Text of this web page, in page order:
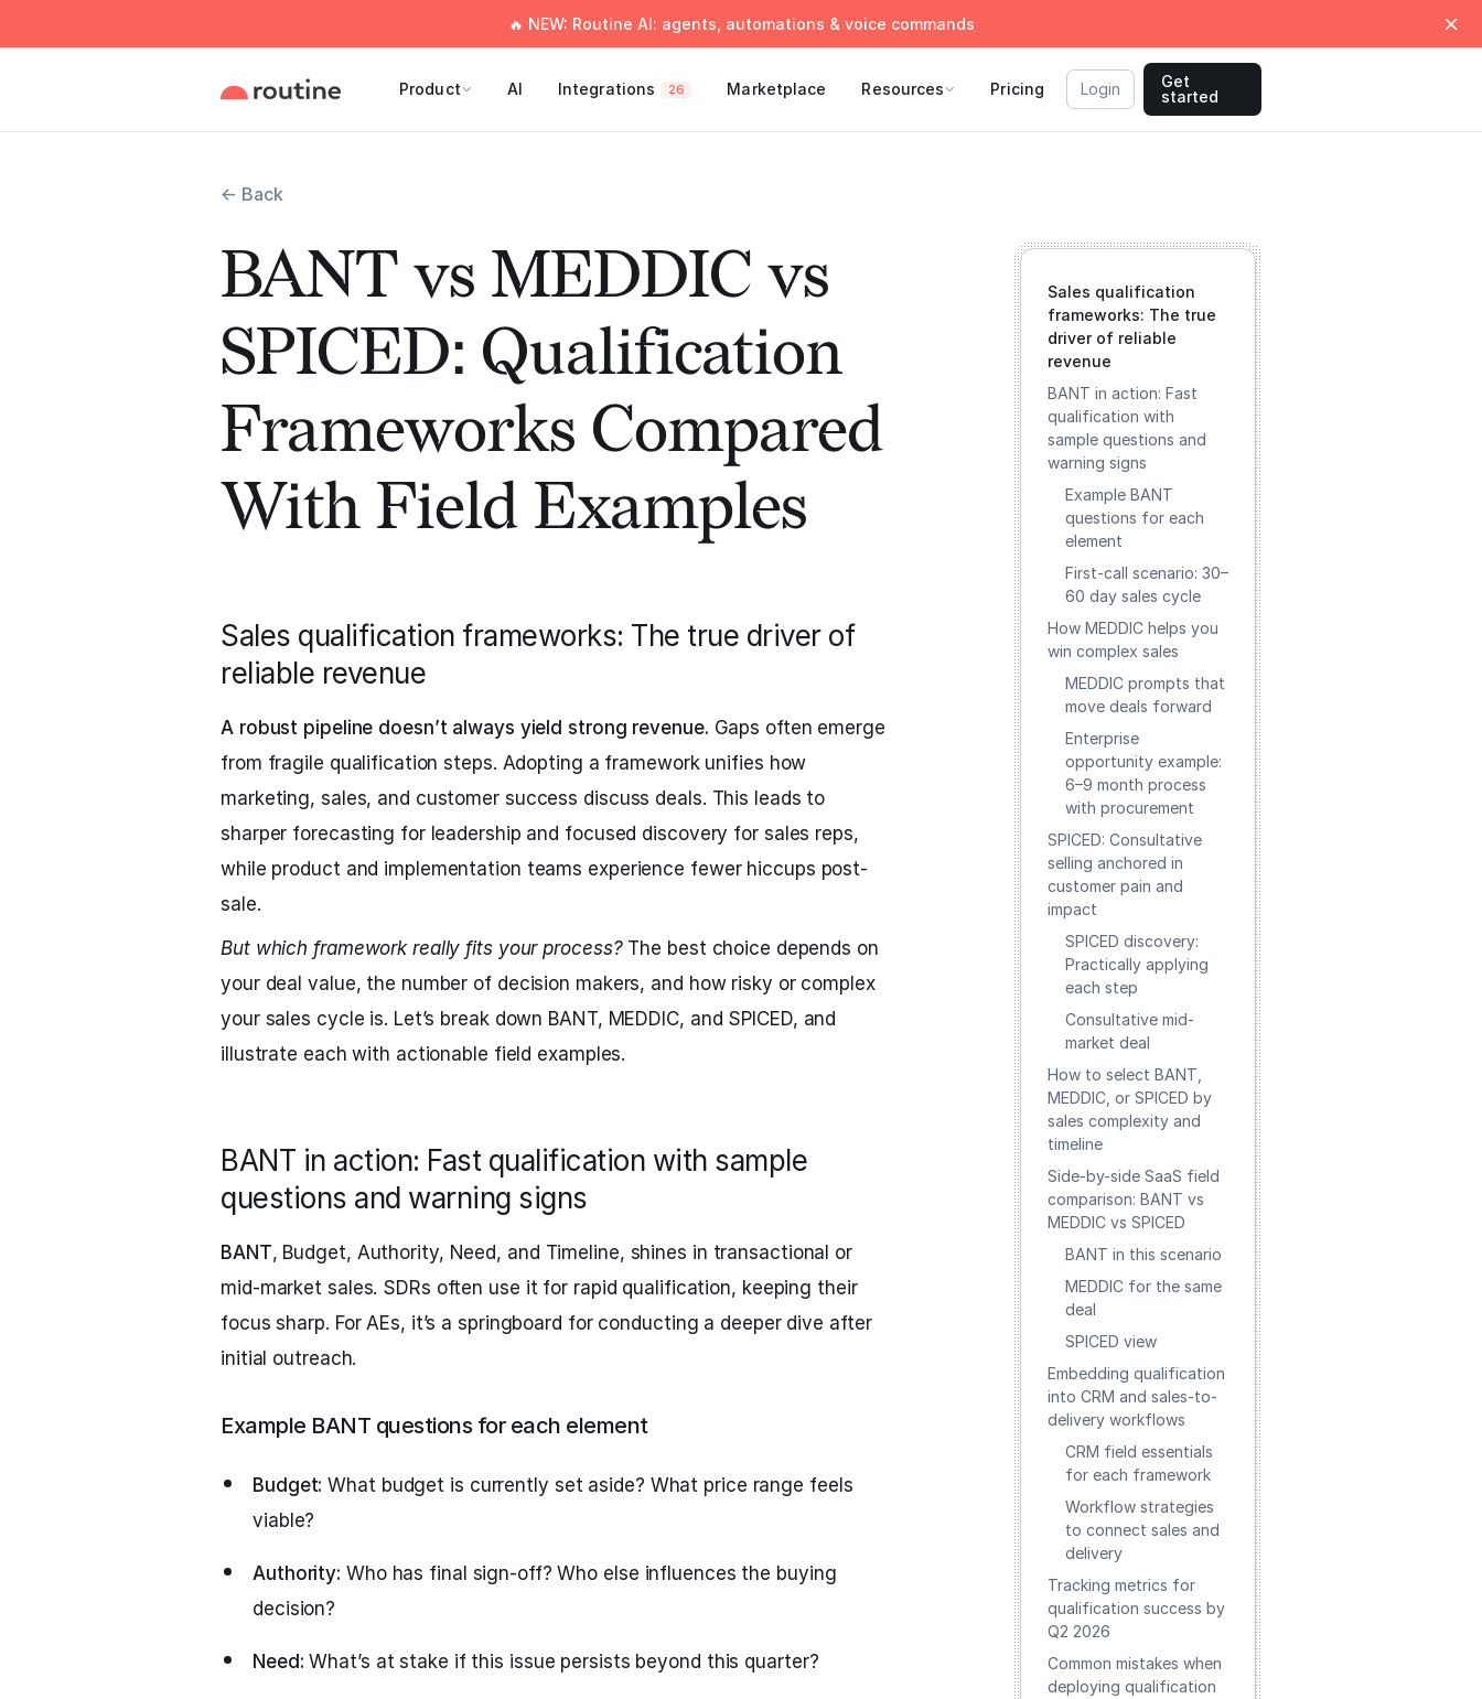
🔥 NEW: Routine AI: agents, automations & voice commands
Product AI Integrations 26 Marketplace Resources Pricing Login
Get
started
← Back
BANT vs MEDDIC vs
SPICED: Qualification
Frameworks Compared
With Field Examples
Sales qualification frameworks: The true driver of
reliable revenue
A robust pipeline doesn’t always yield strong revenue. Gaps often emerge
from fragile qualification steps. Adopting a framework unifies how
marketing, sales, and customer success discuss deals. This leads to
sharper forecasting for leadership and focused discovery for sales reps,
while product and implementation teams experience fewer hiccups post-
sale.
But which framework really fits your process?The best choice depends on
your deal value, the number of decision makers, and how risky or complex
your sales cycle is. Let’s break down BANT, MEDDIC, and SPICED, and
illustrate each with actionable field examples.
BANT in action: Fast qualification with sample
questions and warning signs
BANT, Budget, Authority, Need, and Timeline, shines in transactional or
mid-market sales. SDRs often use it for rapid qualification, keeping their
focus sharp. For AEs, it’s a springboard for conducting a deeper dive after
initial outreach.
Example BANT questions for each element
Budget: What budget is currently set aside? What price range feels
viable?
Authority: Who has final sign-off? Who else influences the buying
decision?
Need: What’s at stake if this issue persists beyond this quarter?
Sales qualification
frameworks: The true
driver of reliable
revenue
BANT in action: Fast
qualification with
sample questions and
warning signs
Example BANT
questions for each
element
First-call scenario: 30–
60 day sales cycle
How MEDDIC helps you
win complex sales
MEDDIC prompts that
move deals forward
Enterprise
opportunity example:
6–9 month process
with procurement
SPICED: Consultative
selling anchored in
customer pain and
impact
SPICED discovery:
Practically applying
each step
Consultative mid-
market deal
How to select BANT,
MEDDIC, or SPICED by
sales complexity and
timeline
Side-by-side SaaS field
comparison: BANT vs
MEDDIC vs SPICED
BANT in this scenario
MEDDIC for the same
deal
SPICED view
Embedding qualification
into CRM and sales-to-
delivery workflows
CRM field essentials
for each framework
Workflow strategies
to connect sales and
delivery
Tracking metrics for
qualification success by
Q2 2026
Common mistakes when
deploying qualification